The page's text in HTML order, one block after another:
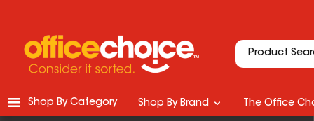
Shop By Category Shop By Brand The Office